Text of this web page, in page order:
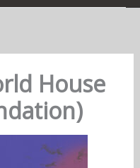
House